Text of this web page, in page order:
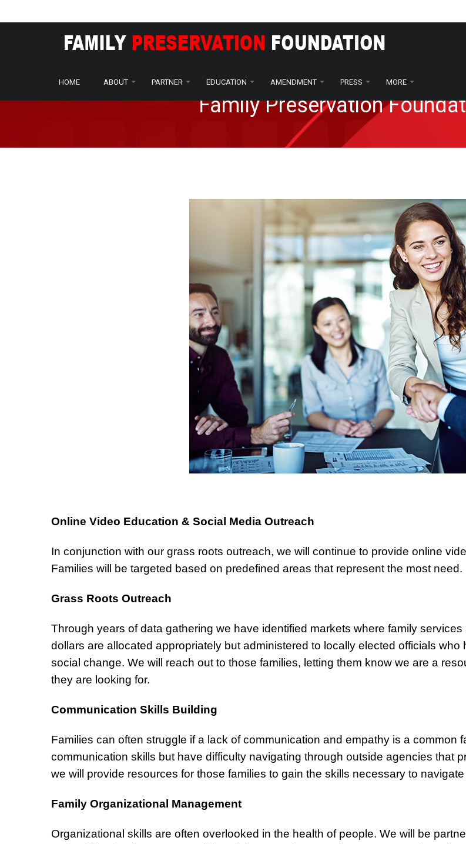
HOME ABOUT PARTNER EDUCATION AMENDMENT PRESS MORE
Family Preservation
Online Video Education & Social Media Outreach
In conjunction with our grass roots outreach, we will continue to provide online
Families will be targeted based on predefined areas that represent the most need.
Grass Roots Outreach
Through years of data gathering we have identified markets where family
dollars are allocated appropriately but administered to locally elected officials
social change. We will reach out to those families, letting them know we are a
they are looking for.
Communication Skills Building
Families can often struggle if a lack of communication and empathy is a common
communication skills but have difficulty navigating through outside agencies that
we will provide resources for those families to gain the skills necessary to
Family Organizational Management
Organizational skills are often overlooked in the health of people. We will be